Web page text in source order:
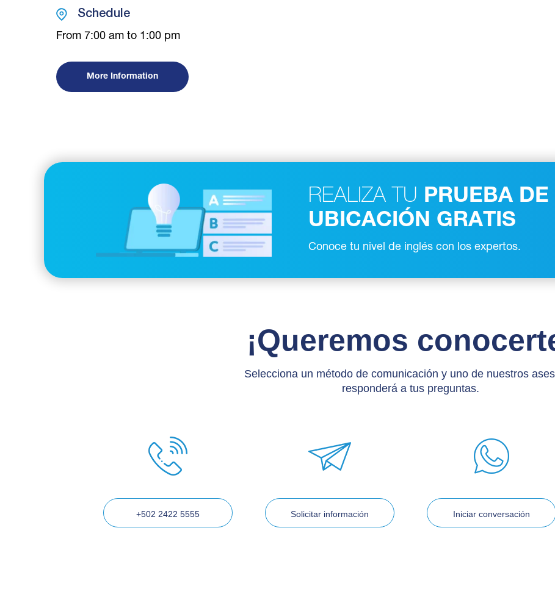
Schedule
From 7:00 am to 1:00 pm
More Information
REALIZA TU PRUEBA DE
UBICACIÓN GRATIS
Conoce tu nivel de inglés con los expertos.
¡Queremos
Selecciona un método de comunicación y uno de nuestros
responderá a tus preguntas.
+502 2422 5555 Solicitar información Iniciar conversación